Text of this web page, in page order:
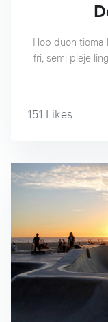
Hop duon tioma
fri, semi pleje
151 Likes